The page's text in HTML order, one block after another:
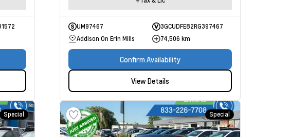
UM97467
3GCUDFE82RG397467
Addison On Erin Mills
74,506 km
Confirm Availability
View Details
Special Special